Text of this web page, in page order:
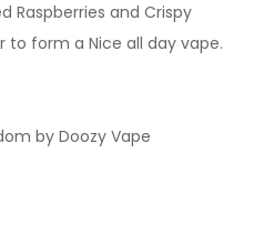
Raspberries and Crispy
to form a Nice all day vape.
by Doozy Vape